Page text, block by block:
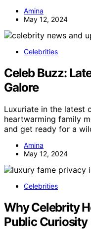
Amina
May 12, 2024
Celebrities
Celeb Buzz:
Galore
Luxuriate in the latest
heartwarming family
and get ready for a
Amina
May 12, 2024
Celebrities
Why Celebrity
Public Curiosity